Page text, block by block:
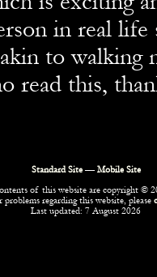
in real life
to
read this,
Standard Site— Mobile Site
of this website are copyright ©
regarding this website, please
Last updated: 7 August 2026